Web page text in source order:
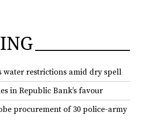
water restrictions amid dry spell
in Republic Bank’s favour
procurement of 30 police-army